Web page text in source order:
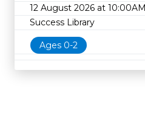
12 August 2026 at 10:00AM
Success Library
Ages 0-2